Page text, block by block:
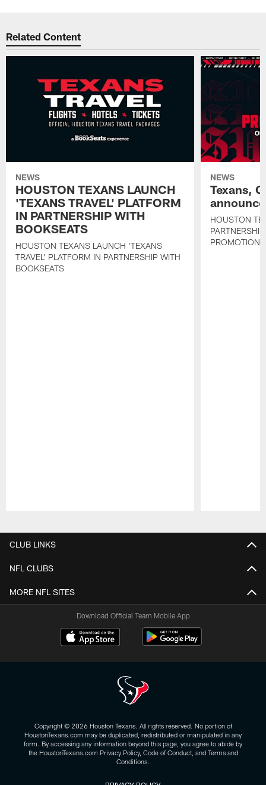
Related Content
NEWS
HOUSTON TEXANS LAUNCH
'TEXANS TRAVEL' PLATFORM
IN PARTNERSHIP WITH
BOOKSEATS
HOUSTON TEXANS LAUNCH 'TEXANS
TRAVEL' PLATFORM IN PARTNERSHIP WITH
BOOKSEATS
NEWS
Texans,
HOUSTON
PROMOTIONS
CLUB LINKS
NFL CLUBS
MORE NFL SITES
Download Official Team Mobile App
Copyright © 2026 Houston Texans. All rights reserved. No portion of
HoustonTexans.com may be duplicated, redistributed or manipulated in any
form. By accessing any information beyond this page, you agree to abide by
the HoustonTexans.com Privacy Policy, Code of Conduct, and Terms and
Conditions.